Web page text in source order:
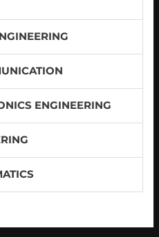
ENGINEERING